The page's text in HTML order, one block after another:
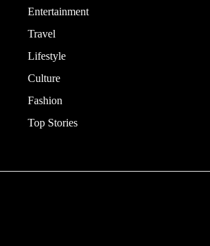
Entertainment
Travel
Lifestyle
Culture
Fashion
Top Stories